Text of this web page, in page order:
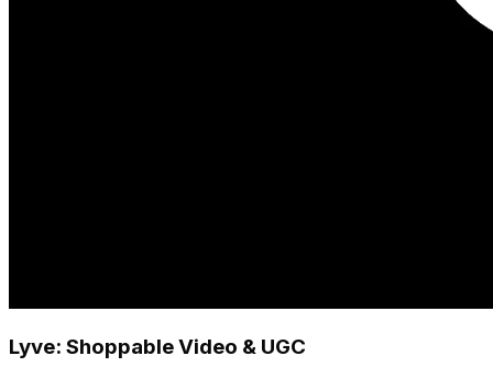
Lyve: Shoppable Video & UGC